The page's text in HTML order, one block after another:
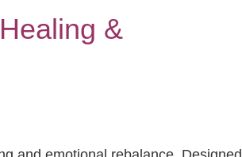
&